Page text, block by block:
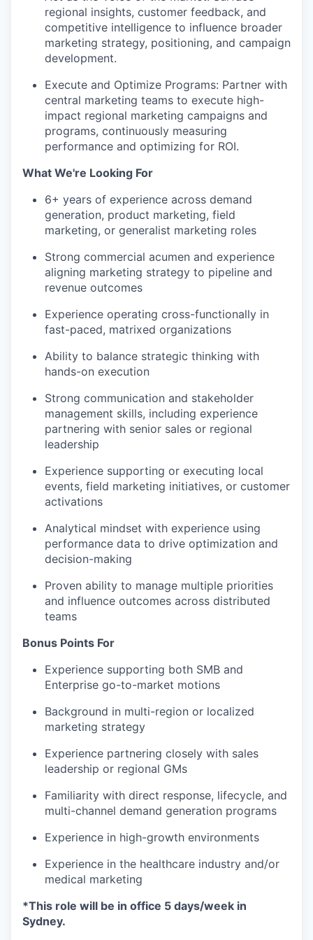
regional insights, customer feedback, and
competitive intelligence to influence broader
marketing strategy, positioning, and campaign
development.
Execute and Optimize Programs: Partner with
central marketing teams to execute high-
impact regional marketing campaigns and
programs, continuously measuring
performance and optimizing for ROI.
What We're Looking For
6+ years of experience across demand
generation, product marketing, field
marketing, or generalist marketing roles
Strong commercial acumen and experience
aligning marketing strategy to pipeline and
revenue outcomes
Experience operating cross-functionally in
fast-paced, matrixed organizations
Ability to balance strategic thinking with
hands-on execution
Strong communication and stakeholder
management skills, including experience
partnering with senior sales or regional
leadership
Experience supporting or executing local
events, field marketing initiatives, or customer
activations
Analytical mindset with experience using
performance data to drive optimization and
decision-making
Proven ability to manage multiple priorities
and influence outcomes across distributed
teams
Bonus Points For
Experience supporting both SMB and
Enterprise go-to-market motions
Background in multi-region or localized
marketing strategy
Experience partnering closely with sales
leadership or regional GMs
Familiarity with direct response, lifecycle, and
multi-channel demand generation programs
Experience in high-growth environments
Experience in the healthcare industry and/or
medical marketing
*This role will be in office 5 days/week in
Sydney.